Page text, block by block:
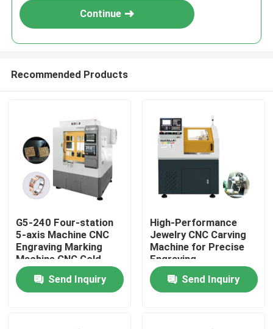
Home
Continue
Recommended Products
G5-240 Four-station
5-axis Machine CNC
Engraving Marking
Machine CNC Gold
Jewellery 5-axis CNC
Dental Milling Machine
For Sale
Send Inquiry
High-Performance
Jewelry CNC Carving
Machine for Precise
Engraving
Send Inquiry